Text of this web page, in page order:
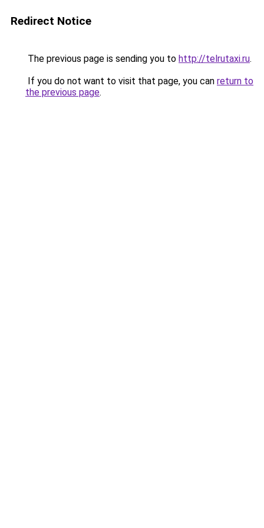
Redirect Notice
The previous page is sending you to http://telrutaxi.ru.
If you do not want to visit that page, you can return to
the previous page.